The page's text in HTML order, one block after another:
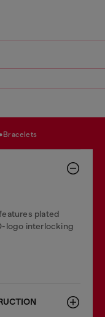
bracelets
plated
logo interlocking